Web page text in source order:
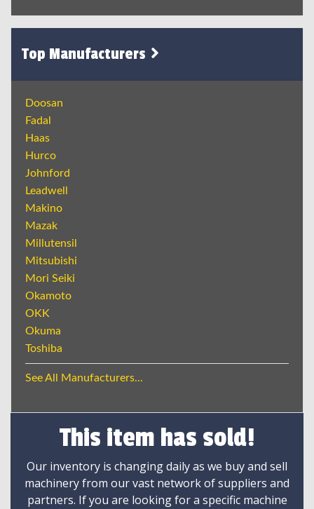
Top Manufacturers
Doosan
Fadal
Haas
Hurco
Johnford
Leadwell
Makino
Mazak
Millutensil
Mitsubishi
Mori Seiki
Okamoto
OKK
Okuma
Toshiba
See All Manufacturers...
This item has sold!
Our inventory is changing daily as we buy and sell
machinery from our vast network of suppliers and
partners. If you are looking for a specific machine